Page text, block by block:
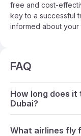
free and cost-
key to a successful
informed about your
FAQ
How long does
Dubai?
What airlines fly